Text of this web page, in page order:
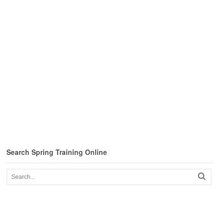
Search Spring Training Online